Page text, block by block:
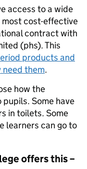
access to a wide
cost-effective
contract with
(phs). This
products and
need them.
how the
Some have
in toilets. Some
learners can go to
offers this –